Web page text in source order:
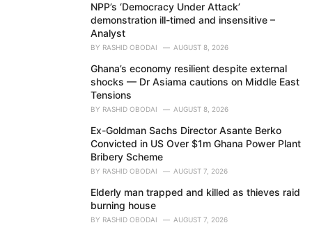
NPP’s ‘Democracy Under Attack’
demonstration ill-timed and insensitive –
Analyst
BY RASHID OBODAI AUGUST 8, 2026
Ghana’s economy resilient despite external
shocks — Dr Asiama cautions on Middle East
Tensions
BY RASHID OBODAI AUGUST 8, 2026
Ex-Goldman Sachs Director Asante Berko
Convicted in US Over $1m Ghana Power Plant
Bribery Scheme
BY RASHID OBODAI AUGUST 7, 2026
Elderly man trapped and killed as thieves raid
burning house
BY RASHID OBODAI AUGUST 7, 2026